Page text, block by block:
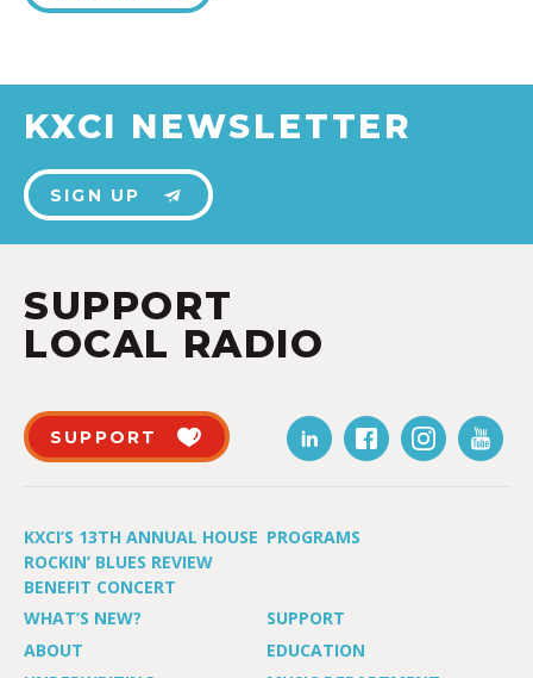
KXCI NEWSLETTER
SIGN UP
SUPPORT
LOCAL RADIO
SUPPORT
KXCI’S 13TH ANNUAL HOUSE
ROCKIN’ BLUES REVIEW
BENEFIT CONCERT
PROGRAMS
WHAT’S NEW?
SUPPORT
ABOUT
EDUCATION